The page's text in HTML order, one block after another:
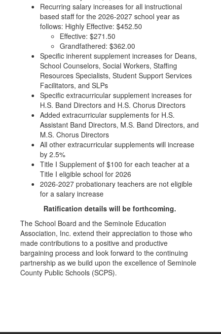
Recurring salary increases for all instructional
based staff for the 2026-2027 school year as
follows: Highly Effective: $452.50
Effective: $271.50
Grandfathered: $362.00
Specific inherent supplement increases for Deans,
School Counselors, Social Workers, Staffing
Resources Specialists, Student Support Services
Facilitators, and SLPs
Specific extracurricular supplement increases for
H.S. Band Directors and H.S. Chorus Directors
Added extracurricular supplements for H.S.
Assistant Band Directors, M.S. Band Directors, and
M.S. Chorus Directors
All other extracurricular supplements will increase
by 2.5%
Title I Supplement of $100 for each teacher at a
Title I eligible school for 2026
2026-2027 probationary teachers are not eligible
for a salary increase
Ratification details will be forthcoming.
The School Board and the Seminole Education
Association, Inc. extend their appreciation to those who
made contributions to a positive and productive
bargaining process and look forward to the continuing
partnership as we build upon the excellence of Seminole
County Public Schools (SCPS).